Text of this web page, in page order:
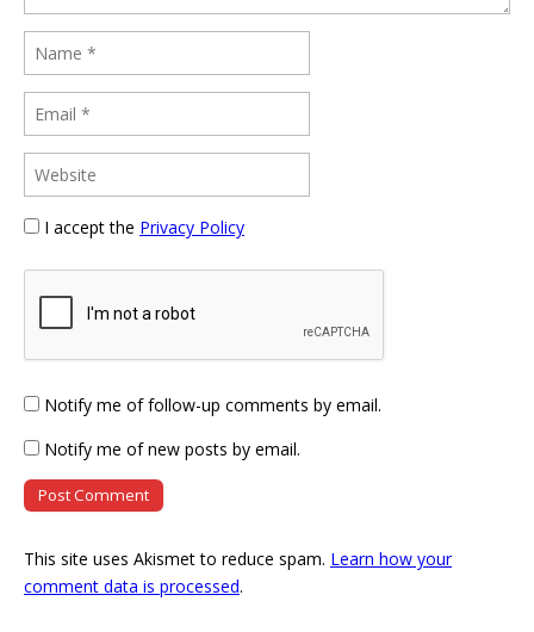
I accept the Privacy Policy
Notify me of follow-up comments by email.
Notify me of new posts by email.
This site uses Akismet to reduce spam. Learn how your
comment data is processed.